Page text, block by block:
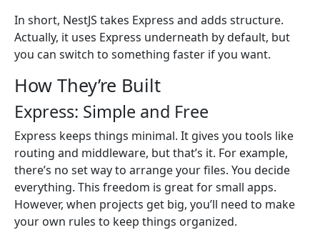
In short, NestJS takes Express and adds structure.
Actually, it uses Express underneath by default, but
you can switch to something faster if you want.
How They’re Built
Express: Simple and Free
Express keeps things minimal. It gives you tools like
routing and middleware, but that’s it. For example,
there’s no set way to arrange your files. You decide
everything. This freedom is great for small apps.
However, when projects get big, you’ll need to make
your own rules to keep things organized.